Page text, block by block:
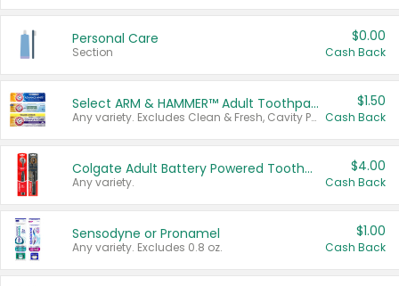
Personal Care
Section
$0.00
Cash Back
Select ARM & HAMMER™ Adult Toothpastes
Any variety. Excludes Clean & Fresh, Cavity Protection, and trial and travel sizes.
$1.50
Cash Back
Colgate Adult Battery Powered Toothbrushes
Any variety.
$4.00
Cash Back
Sensodyne or Pronamel
Any variety. Excludes 0.8 oz.
$1.00
Cash Back